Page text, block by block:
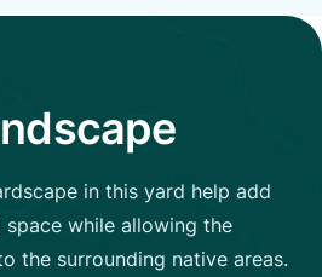
in this yard help add
while allowing the
the surrounding native areas.